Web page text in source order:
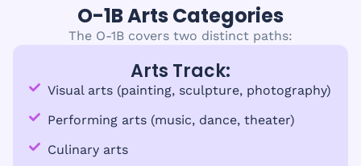
O-1B Arts Categories
The O-1B covers two distinct paths:
Arts Track:
Visual arts (painting, sculpture, photography)
Performing arts (music, dance, theater)
Culinary arts